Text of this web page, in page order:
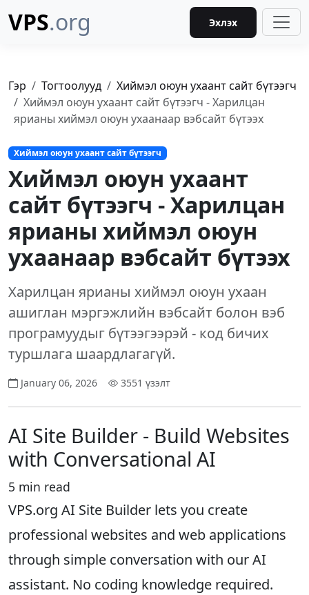
VPS.org Эхлэх
Гэр Тогтоолууд
Хиймэл оюун ухаант сайт бүтээгч
Хиймэл оюун ухаант сайт бүтээгч - Харилцан
ярианы хиймэл оюун ухаанаар вэбсайт бүтээх
Хиймэл оюун ухаант сайт бүтээгч
Хиймэл оюун ухаант
сайт бүтээгч - Харилцан
ярианы хиймэл оюун
ухаанаар вэбсайт бүтээх
Харилцан ярианы хиймэл оюун ухаан
ашиглан мэргэжлийн вэбсайт болон вэб
програмуудыг бүтээгээрэй - код бичих
туршлага шаардлагагүй.
January 06, 2026 3551 үзэлт
AI Site Builder - Build Websites
with Conversational AI
5 min read
VPS.org AI Site Builder lets you create
professional websites and web applications
through simple conversation with our AI
assistant. No coding knowledge required.